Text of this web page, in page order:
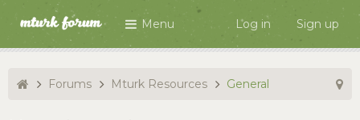
Menu Log in Sign up
Forums Mturk Resources General